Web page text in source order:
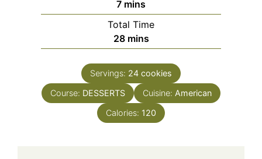
7minutes
mins
Total Time
28minutes
mins
Servings: 24 cookies
Course: DESSERTS Cuisine: American
Calories: 120